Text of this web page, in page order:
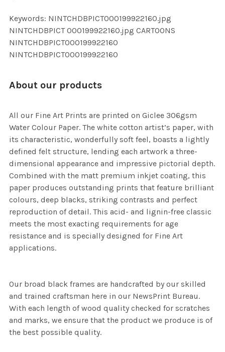
Keywords: NINTCHDBPICT000199922160.jpg
NINTCHDBPICT 000199922160.jpg CARTOONS
NINTCHDBPICT000199922160
NINTCHDBPICT000199922160
About our products
All our Fine Art Prints are printed on Giclee 306gsm
Water Colour Paper. The white cotton artist’s paper, with
its characteristic, wonderfully soft feel, boasts a lightly
defined felt structure, lending each artwork a three-
dimensional appearance and impressive pictorial depth.
Combined with the matt premium inkjet coating, this
paper produces outstanding prints that feature brilliant
colours, deep blacks, striking contrasts and perfect
reproduction of detail. This acid- and lignin-free classic
meets the most exacting requirements for age
resistance and is specially designed for Fine Art
applications.
Our broad black frames are handcrafted by our skilled
and trained craftsman here in our NewsPrint Bureau.
With each length of wood quality checked for scratches
and marks, we ensure that the product we produce is of
the best possible quality.